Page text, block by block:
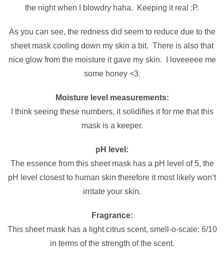
the night when I blowdry haha. Keeping it real :P.
As you can see, the redness did seem to reduce due to the
sheet mask cooling down my skin a bit. There is also that
nice glow from the moisture it gave my skin. I loveeeee me
some honey <3.
Moisture level measurements:
I think seeing these numbers, it solidifies it for me that this
mask is a keeper.
pH level:
The essence from this sheet mask has a pH level of 5, the
pH level closest to human skin therefore it most likely won’t
irritate your skin.
Fragrance:
This sheet mask has a light citrus scent, smell-o-scale: 6/10
in terms of the strength of the scent.